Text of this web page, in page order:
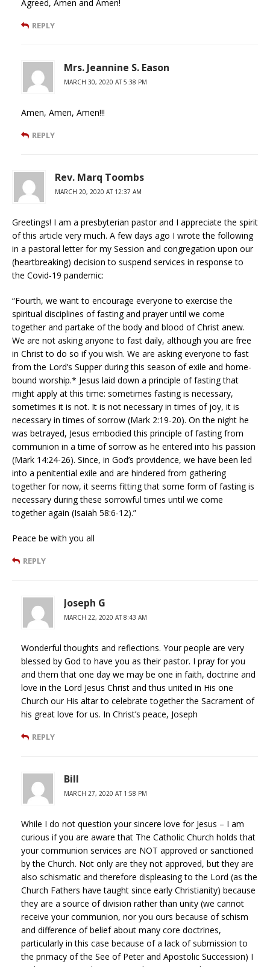
Agreed, Amen and Amen!
REPLY
Mrs. Jeannine S. Eason
MARCH 30, 2020 AT 5:38 PM
Amen, Amen, Amen!!!
REPLY
Rev. Marq Toombs
MARCH 20, 2020 AT 12:37 AM
Greetings! I am a presbyterian pastor and I appreciate the spirit
of this article very much. A few days ago I wrote the following
in a pastoral letter for my Session and congregation upon our
(heartbreaking) decision to suspend services in response to
the Covid-19 pandemic:
“Fourth, we want to encourage everyone to exercise the
spiritual disciplines of fasting and prayer until we come
together and partake of the body and blood of Christ anew.
We are not asking anyone to fast daily, although you are free
in Christ to do so if you wish. We are asking everyone to fast
from the Lord’s Supper during this season of exile and home-
bound worship.* Jesus laid down a principle of fasting that
might apply at this time: sometimes fasting is necessary,
sometimes it is not. It is not necessary in times of joy, it is
necessary in times of sorrow (Mark 2:19-20). On the night he
was betrayed, Jesus embodied this principle of fasting from
communion in a time of sorrow as he entered into his passion
(Mark 14:24-26). Since, in God’s providence, we have been led
into a penitential exile and are hindered from gathering
together for now, it seems fitting that some form of fasting is
necessary during these sorrowful times until we come
together again (Isaiah 58:6-12).”
Peace be with you all
REPLY
Joseph G
MARCH 22, 2020 AT 8:43 AM
Wonderful thoughts and reflections. Your people are very
blessed by God to have you as their pastor. I pray for you
and them that one day we may be one in faith, doctrine and
love in the Lord Jesus Christ and thus united in His one
Church our His altar to celebrate together the Sacrament of
his great love for us. In Christ’s peace, Joseph
REPLY
Bill
MARCH 27, 2020 AT 1:58 PM
While I do not question your sincere love for Jesus – I am
curious if you are aware that The Catholic Church holds that
your communion services are NOT approved or sanctioned
by the Church. Not only are they not approved, but they are
also schismatic and therefore displeasing to the Lord (as the
Church Fathers have taught since early Christianity) because
they are a source of division rather than unity (we cannot
receive your communion, nor you ours because of schism
and difference of belief about many core doctrines,
particularly in this case because of a lack of submission to
the primacy of the See of Peter and Apostolic Succession) I